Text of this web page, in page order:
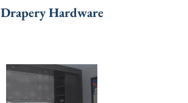
Drapery Hardware